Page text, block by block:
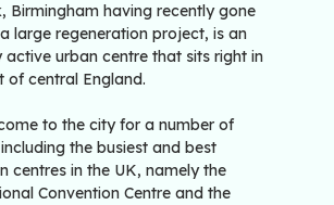
Birmingham having recently gone
large regeneration project, is an
active urban centre that sits right in
of central England.
to the city for a number of
the busiest and best
centres in the UK, namely the
Convention Centre and the